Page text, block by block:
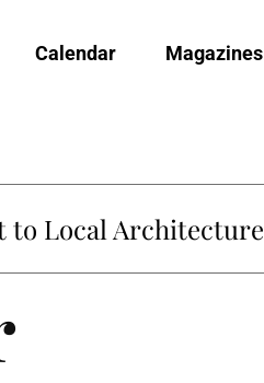
Calendar Magazines
to Local Architecture